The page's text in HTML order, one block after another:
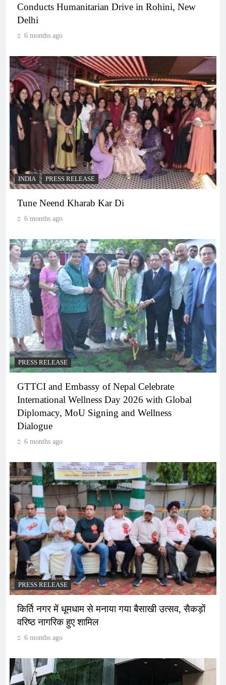
Conducts Humanitarian Drive in Rohini, New
Delhi
6 months ago
INDIA PRESS RELEASE
Tune Neend Kharab Kar Di
6 months ago
PRESS RELEASE
GTTCI and Embassy of Nepal Celebrate
International Wellness Day 2026 with Global
Diplomacy, MoU Signing and Wellness
Dialogue
6 months ago
PRESS RELEASE
किर्ति नगर में धूमधाम से मनाया गया बैसाखी उत्सव, सैकड़ों
वरिष्ठ नागरिक हुए शामिल
6 months ago